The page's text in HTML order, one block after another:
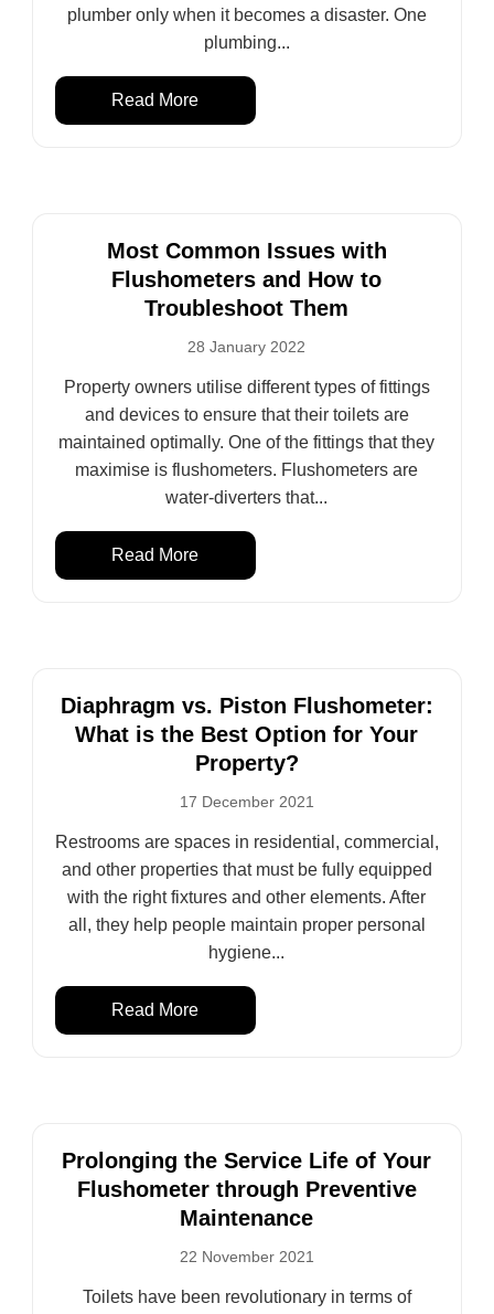
plumber only when it becomes a disaster. One
plumbing...
Read More
Most Common Issues with
Flushometers and How to
Troubleshoot Them
28 January 2022
Property owners utilise different types of fittings
and devices to ensure that their toilets are
maintained optimally. One of the fittings that they
maximise is flushometers. Flushometers are
water-diverters that...
Read More
Diaphragm vs. Piston Flushometer:
What is the Best Option for Your
Property?
17 December 2021
Restrooms are spaces in residential, commercial,
and other properties that must be fully equipped
with the right fixtures and other elements. After
all, they help people maintain proper personal
hygiene...
Read More
Prolonging the Service Life of Your
Flushometer through Preventive
Maintenance
22 November 2021
Toilets have been revolutionary in terms of